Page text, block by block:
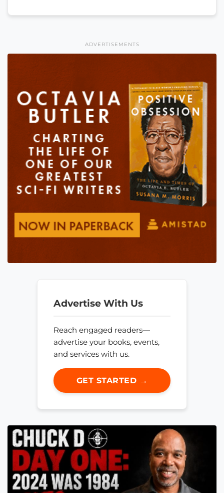
ADVERTISEMENTS
Advertise With Us
Reach engaged readers—
advertise your books, events,
and services with us.
GET STARTED →